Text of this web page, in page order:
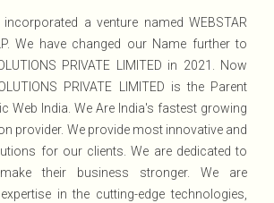
a venture named WEBSTAR
We have changed our Name further to
PRIVATE LIMITED in 2021. Now
PRIVATE LIMITED is the Parent
Web India. We Are India's fastest growing
provider. We provide most innovative and
for our clients. We are dedicated to
their business stronger. We are
in the cutting-edge technologies,